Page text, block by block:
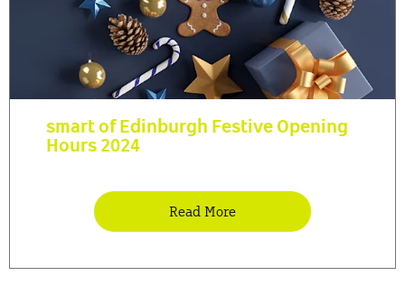
smart of Edinburgh Festive Opening
Hours 2024
Read More